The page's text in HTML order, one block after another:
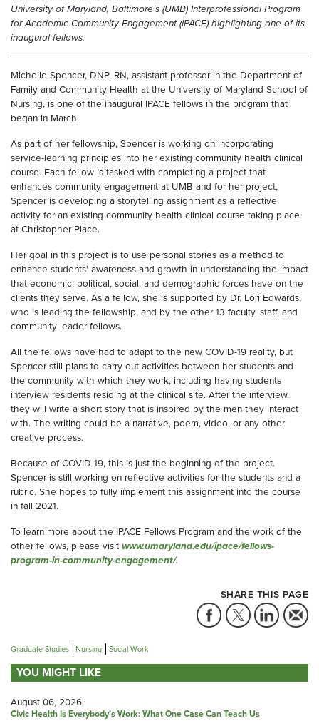
University of Maryland, Baltimore’s (UMB) Interprofessional Program
for Academic Community Engagement (IPACE) highlighting one of its
inaugural fellows.
Michelle Spencer, DNP, RN, assistant professor in the Department of
Family and Community Health at the University of Maryland School of
Nursing, is one of the inaugural IPACE fellows in the program that
began in March.
As part of her fellowship, Spencer is working on incorporating
service-learning principles into her existing community health clinical
course. Each fellow is tasked with completing a project that
enhances community engagement at UMB and for her project,
Spencer is developing a storytelling assignment as a reflective
activity for an existing community health clinical course taking place
at Christopher Place.
Her goal in this project is to use personal stories as a method to
enhance students' awareness and growth in understanding the impact
that economic, political, social, and demographic forces have on the
clients they serve. As a fellow, she is supported by Dr. Lori Edwards,
who is leading the fellowship, and by the other 13 faculty, staff, and
community leader fellows.
All the fellows have had to adapt to the new COVID-19 reality, but
Spencer still plans to carry out activities between her students and
the community with which they work, including having students
interview residents residing at the clinical site. After the interview,
they will write a short story that is inspired by the men they interact
with. The writing could be a narrative, poem, video, or any other
creative process.
Because of COVID-19, this is just the beginning of the project.
Spencer is still working on reflective activities for the students and a
rubric. She hopes to fully implement this assignment into the course
in fall 2021.
To learn more about the IPACE Fellows Program and the work of the
other fellows, please visit www.umaryland.edu/ipace/fellows-
program-in-community-engagement/.
SHARE THIS PAGE
Graduate Studies Nursing Social Work
YOU MIGHT LIKE
August 06, 2026
Civic Health Is Everybody’s Work: What One Case Can Teach Us